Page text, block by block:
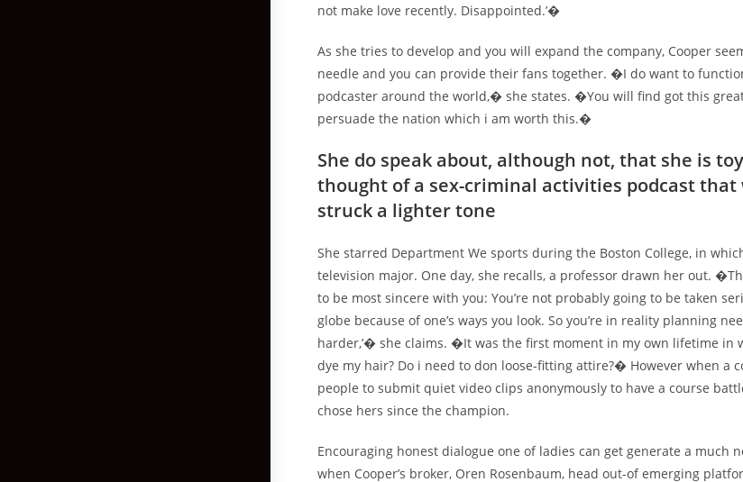
not make love recently. Disappointed.’�
As she tries to develop and you will expand the company, Cooper
needle and you can provide their fans together. �I do want to
podcaster around the world,� she states. �You will find got this
persuade the nation which i am worth this.�
She do speak about, although not, that she is
thought of a sex-criminal activities podcast that
struck a lighter tone
She starred Department We sports during the Boston College, in
television major. One day, she recalls, a professor drawn her out.
to be most sincere with you: You’re not probably going to be taken
globe because of one’s ways you look. So you’re in reality planning
harder,’� she claims. �It was the first moment in my own lifetime in
dye my hair? Do i need to don loose-fitting attire?� However when a
people to submit quiet video clips anonymously to have a course
chose hers since the champion.
Encouraging honest dialogue one of ladies can get generate a much
when Cooper’s broker, Oren Rosenbaum, head out-of emerging